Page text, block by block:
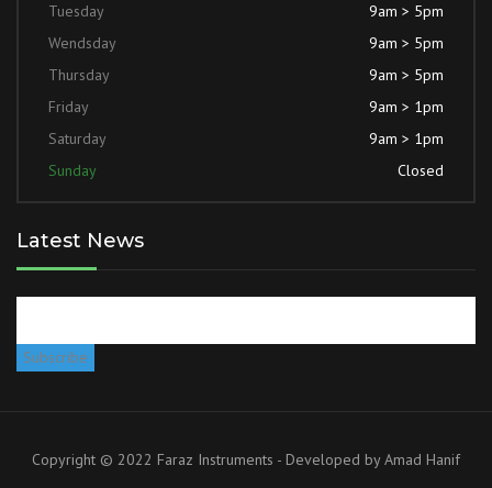
Tuesday
9am > 5pm
Wendsday
9am > 5pm
Thursday
9am > 5pm
Friday
9am > 1pm
Saturday
9am > 1pm
Sunday
Closed
Latest News
Copyright © 2022 Faraz Instruments - Developed byAmad Hanif